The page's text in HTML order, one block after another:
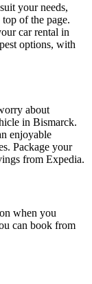
your needs,
of the page.
car rental in
options, with
about
in Bismarck.
enjoyable
Package your
from Expedia.
when you
can book from